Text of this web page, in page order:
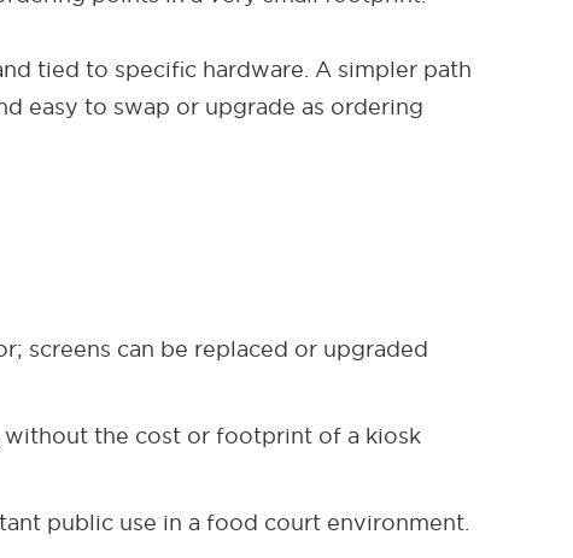
tied to specific hardware. A simpler path
easy to swap or upgrade as ordering
screens can be replaced or upgraded
without the cost or footprint of a kiosk
public use in a food court environment.